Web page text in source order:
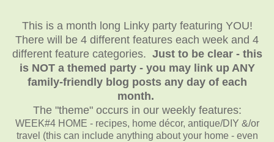
This is a month long Linky party featuring YOU!
There will be 4 different features each week and 4
different feature categories. Just to be clear - this
is NOT a themed party - you may link up ANY
family-friendly blog posts any day of each
month.
The "theme" occurs in our weekly features:
WEEK#4 HOME - recipes, home décor, antique/DIY &/or
travel (this can include anything about your home - even